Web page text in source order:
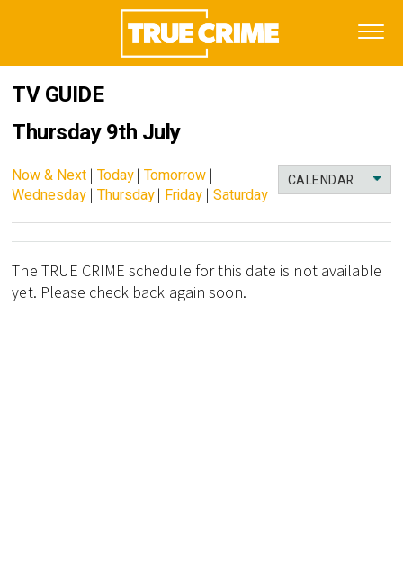
TV GUIDE
Thursday 9th July
CALENDAR
Now & Next | Today|Tomorrow |
Wednesday | Thursday| Friday | Saturday
The TRUE CRIME schedule for this date is not available
yet. Please check back again soon.